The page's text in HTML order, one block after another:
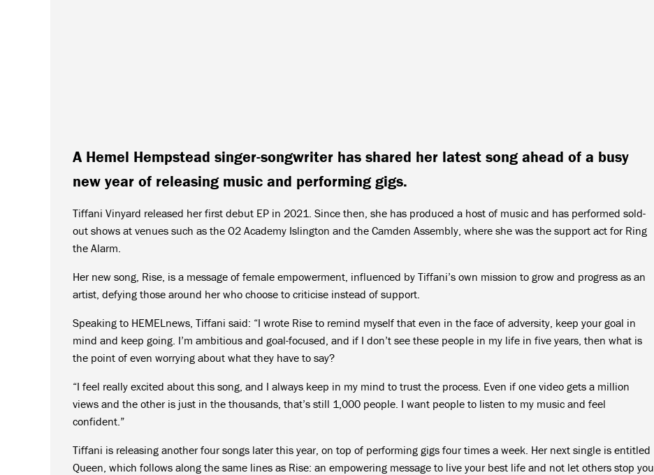
A Hemel Hempstead singer-songwriter has shared her latest song ahead of a busy
new year of releasing music and performing gigs.
Tiffani Vinyard released her first debut EP in 2021. Since then, she has produced a host of music and has performed sold-
out shows at venues such as the O2 Academy Islington and the Camden Assembly, where she was the support act for Ring
the Alarm.
Her new song, Rise, is a message of female empowerment, influenced by Tiffani’s own mission to grow and progress as an
artist, defying those around her who choose to criticise instead of support.
Speaking to HEMELnews, Tiffani said: “I wrote Rise to remind myself that even in the face of adversity, keep your goal in
mind and keep going. I’m ambitious and goal-focused, and if I don’t see these people in my life in five years, then what is
the point of even worrying about what they have to say?
“I feel really excited about this song, and I always keep in my mind to trust the process. Even if one video gets a million
views and the other is just in the thousands, that’s still 1,000 people. I want people to listen to my music and feel
confident.”
Tiffani is releasing another four songs later this year, on top of performing gigs four times a week. Her next single is entitled
Queen, which follows along the same lines as Rise: an empowering message to live your best life and not let others stop you